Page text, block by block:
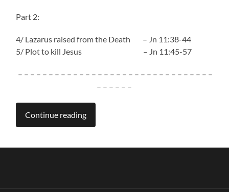
Part 2:
4/ Lazarus raised from the Death – Jn 11:38-44
5/ Plot to kill Jesus – Jn 11:45-57
– – – – – – – – – – – – – – – – – – – – – – – – – – – – – – – –
– – – – – –
Continue reading